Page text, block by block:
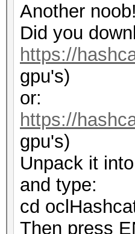
Another
Did you
https://
gpu's)
or:
https://
gpu's)
Unpack it
and type:
cd
Then press